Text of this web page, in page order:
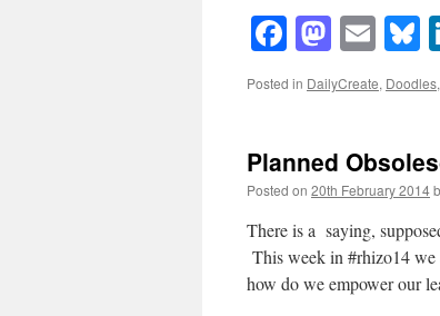
Facebook
Posted in DailyCreate, Doodles,
Planned
Posted on 20th February 2014
There is a saying,
This week in #rhizo14 we
how do we empower our